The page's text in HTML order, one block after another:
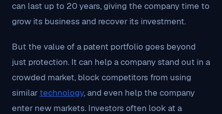
can last up to 20 years, giving the company time to
grow its business and recover its investment.
But the value of a patent portfolio goes beyond
just protection. It can help a company stand out in a
crowded market, block competitors from using
similar technology, and even help the company
enter new markets. Investors often look at a